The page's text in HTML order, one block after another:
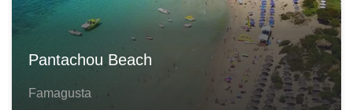
Pantachou Beach
Famagusta